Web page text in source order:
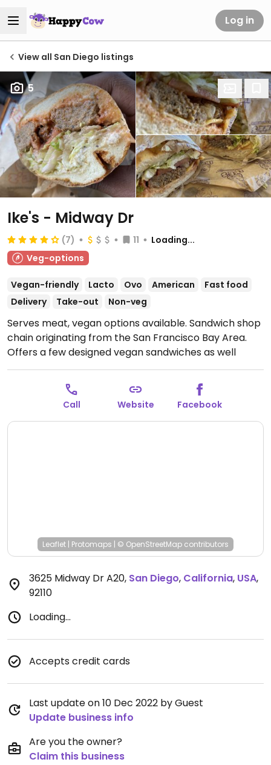
Log in
View all San Diego listings
5
Ike's - Midway Dr
(7) 11
Loading...
Veg-options
Vegan-friendly Lacto Ovo American
Fast food
Delivery
Take-out Non-veg
Serves meat, vegan options available. Sandwich shop
chain originating from the San Francisco Bay Area.
Offers a few designed vegan sandwiches as well
option for customized ones using ingredients like
vegan cheese and mock meats (vegan meatballs,
chickn, etc.). Note: mock bacon is not vegan.
Mon-Sun 10:00am-9:00pm.
Call Website Facebook
Leaflet | Protomaps | © OpenStreetMap contributors
3625 Midway Dr A20, San Diego, California, USA,
92110
Loading...
Accepts credit cards
Last update on 10 Dec 2022 by Guest
Update business info
Are you the owner?
Claim this business